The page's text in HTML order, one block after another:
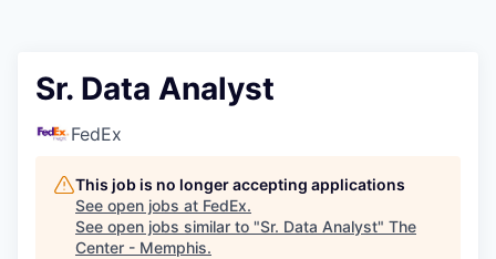
Sr. Data Analyst
FedEx
This job is no longer accepting applications
See open jobs at FedEx.
See open jobs similar to "Sr. Data Analyst" The
Center - Memphis.